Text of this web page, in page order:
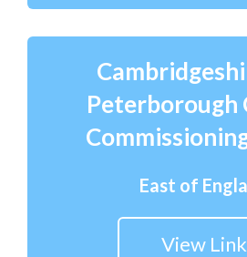
Peterborough
East of
View Link